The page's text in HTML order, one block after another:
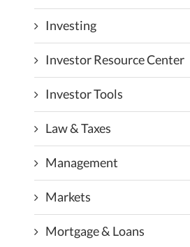
Investing
Investor Resource Center
Investor Tools
Law & Taxes
Management
Markets
Mortgage & Loans